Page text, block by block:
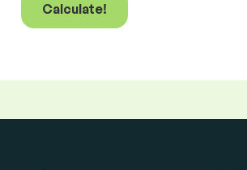
Calculate!